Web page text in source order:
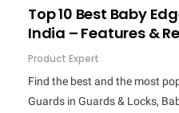
Top 10 Best Baby
India – Features &
Product Expert
Find the best and the most
Guards in Guards & Locks,